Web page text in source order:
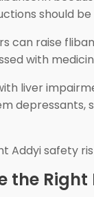
should
can raise
with
liver
depressants,
Addyi safety
the Right